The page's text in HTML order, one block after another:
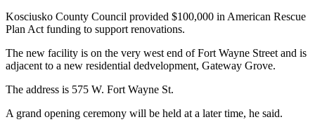
Kosciusko County Council provided $100,000 in American Rescue
Plan Act funding to support renovations.
The new facility is on the very west end of Fort Wayne Street and is
adjacent to a new residential dedvelopment, Gateway Grove.
The address is 575 W. Fort Wayne St.
A grand opening ceremony will be held at a later time, he said.